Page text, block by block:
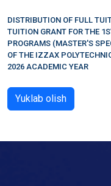
DISTRIBUTION OF FULL
TUITION GRANT FOR THE
PROGRAMS (MASTER'S
OF THE IZZAX
2026 ACADEMIC YEAR
Yuklab olish